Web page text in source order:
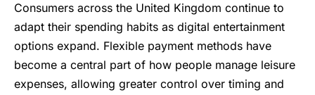
Consumers across the United Kingdom continue to
adapt their spending habits as digital entertainment
options expand. Flexible payment methods have
become a central part of how people manage leisure
expenses, allowing greater control over timing and